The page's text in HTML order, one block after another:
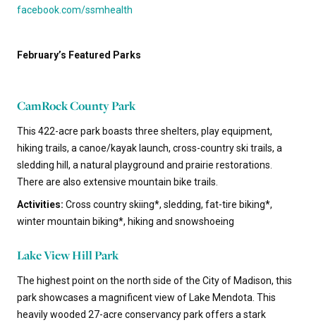
facebook.com/ssmhealth
February’s Featured Parks
CamRock County Park
This 422-acre park boasts three shelters, play equipment,
hiking trails, a canoe/kayak launch, cross-country ski trails, a
sledding hill, a natural playground and prairie restorations.
There are also extensive mountain bike trails.
Activities: Cross country skiing*, sledding, fat-tire biking*,
winter mountain biking*, hiking and snowshoeing
Lake View Hill Park
The highest point on the north side of the City of Madison, this
park showcases a magnificent view of Lake Mendota. This
heavily wooded 27-acre conservancy park offers a stark